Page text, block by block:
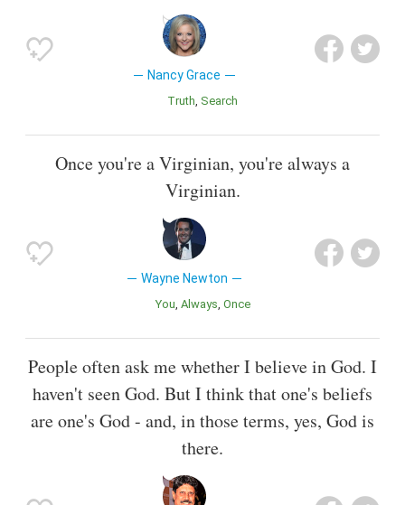
Nancy Grace
Truth Search
Once you're a Virginian, you're always a
Virginian.
Wayne Newton
You Always Once
People often ask me whether I believe in God. I
haven't seen God. But I think that one's beliefs
are one's God - and, in those terms, yes, God is
there.